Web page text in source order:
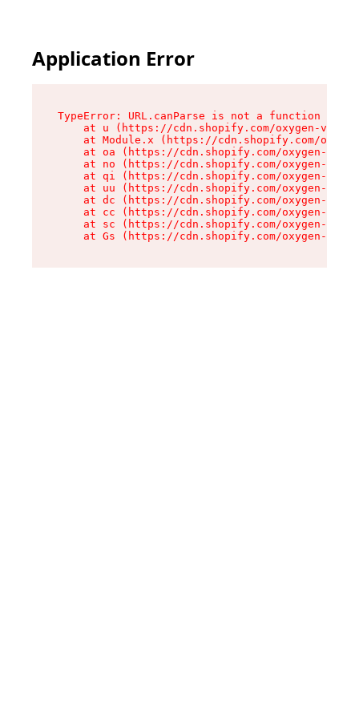
Application Error
TypeError: URL.canParse is not a function
at u (https://cdn.shopify.com/oxygen-v2/
at Module.x (https://cdn.shopify.com/
at oa (https://cdn.shopify.com/oxygen-v2/
at no (https://cdn.shopify.com/oxygen-v2/
at qi (https://cdn.shopify.com/oxygen-v2/
at uu (https://cdn.shopify.com/oxygen-v2/
at dc (https://cdn.shopify.com/oxygen-v2/
at cc (https://cdn.shopify.com/oxygen-v2/
at sc (https://cdn.shopify.com/oxygen-v2/
at Gs (https://cdn.shopify.com/oxygen-v2/